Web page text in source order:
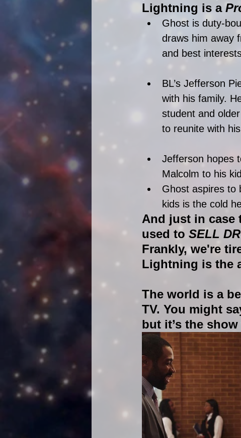
Lightning is a
Ghost is duty-
draws him away
and best
BL’s Jefferson
with his family.
student and
to reunite with
Jefferson hopes
Malcolm to his
Ghost aspires to
kids is the cold
And just in case
used to SELL
Frankly, we're
Lightning is the
The world is a
TV. You might
but it’s the